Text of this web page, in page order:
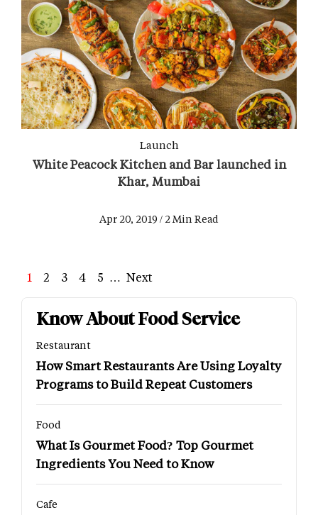
Launch
White Peacock Kitchen and Bar launched in
Khar, Mumbai
Apr 20, 2019 / 2 Min Read
Page
1 Page
2 Page
3 Page
4 Page
5 … Next
Next
Know About Food Service
Restaurant
How Smart Restaurants Are Using Loyalty
Programs to Build Repeat Customers
Food
What Is Gourmet Food? Top Gourmet
Ingredients You Need to Know
Cafe